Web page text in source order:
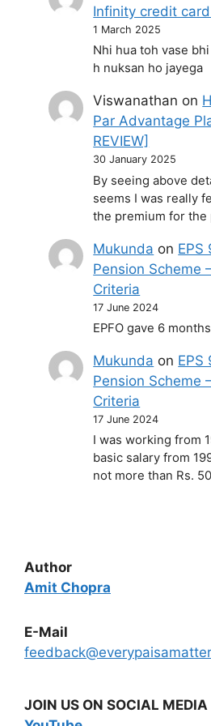
Infinity credit
1 March 2025
Nhi hua toh vase
h nuksan ho jayega
Viswanathan on
Par Advantage
REVIEW]
30 January 2025
By seeing above
seems I was really
the premium for the
Mukunda on EPS
Pension Scheme
Criteria
17 June 2024
EPFO gave 6
Mukunda on EPS
Pension Scheme
Criteria
17 June 2024
I was working from
basic salary from
not more than Rs.
Author
Amit Chopra
E-Mail
JOIN US ON SOCIAL MEDIA